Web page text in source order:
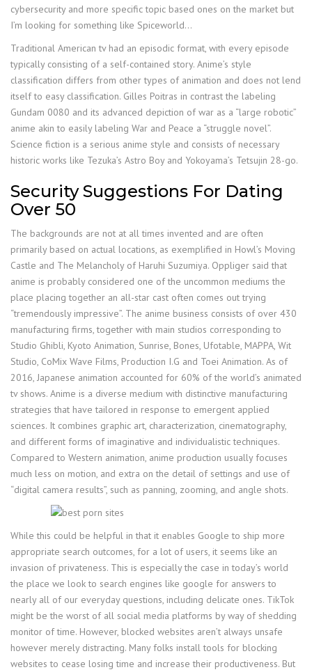
cybersecurity and more specific topic based ones on the market but
I’m looking for something like Spiceworld…
Traditional American tv had an episodic format, with every episode
typically consisting of a self-contained story. Anime’s style
classification differs from other types of animation and does not lend
itself to easy classification. Gilles Poitras in contrast the labeling
Gundam 0080 and its advanced depiction of war as a “large robotic”
anime akin to easily labeling War and Peace a “struggle novel”.
Science fiction is a serious anime style and consists of necessary
historic works like Tezuka’s Astro Boy and Yokoyama’s Tetsujin 28-go.
Security Suggestions For Dating
Over 50
The backgrounds are not at all times invented and are often
primarily based on actual locations, as exemplified in Howl’s Moving
Castle and The Melancholy of Haruhi Suzumiya. Oppliger said that
anime is probably considered one of the uncommon mediums the
place placing together an all-star cast often comes out trying
“tremendously impressive”. The anime business consists of over 430
manufacturing firms, together with main studios corresponding to
Studio Ghibli, Kyoto Animation, Sunrise, Bones, Ufotable, MAPPA, Wit
Studio, CoMix Wave Films, Production I.G and Toei Animation. As of
2016, Japanese animation accounted for 60% of the world’s animated
tv shows. Anime is a diverse medium with distinctive manufacturing
strategies that have tailored in response to emergent applied
sciences. It combines graphic art, characterization, cinematography,
and different forms of imaginative and individualistic techniques.
Compared to Western animation, anime production usually focuses
much less on motion, and extra on the detail of settings and use of
“digital camera results”, such as panning, zooming, and angle shots.
While this could be helpful in that it enables Google to ship more
appropriate search outcomes, for a lot of users, it seems like an
invasion of privateness. This is especially the case in today’s world
the place we look to search engines like google for answers to
nearly all of our everyday questions, including delicate ones. TikTok
might be the worst of all social media platforms by way of shedding
monitor of time. However, blocked websites aren’t always unsafe
however merely distracting. Many folks install tools for blocking
websites to cease losing time and increase their productiveness. But